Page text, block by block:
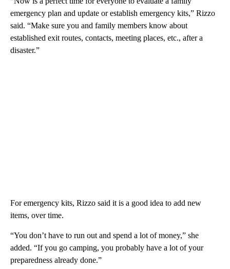
emergency plan and update or establish emergency kits,” Rizzo
said. “Make sure you and family members know about
established exit routes, contacts, meeting places, etc., after a
disaster.”
For emergency kits, Rizzo said it is a good idea to add new
items, over time.
“You don’t have to run out and spend a lot of money,” she
added. “If you go camping, you probably have a lot of your
preparedness already done.”